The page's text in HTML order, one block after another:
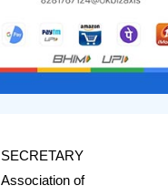
SECRETARY
Association of